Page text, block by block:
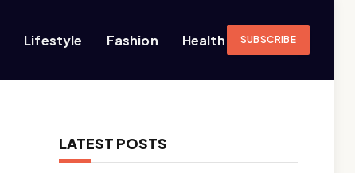
Lifestyle Fashion Health SUBSCRIBE
LATEST POSTS